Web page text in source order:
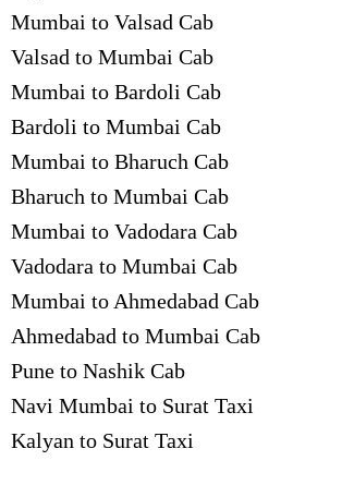
Mumbai to Valsad Cab
Valsad to Mumbai Cab
Mumbai to Bardoli Cab
Bardoli to Mumbai Cab
Mumbai to Bharuch Cab
Bharuch to Mumbai Cab
Mumbai to Vadodara Cab
Vadodara to Mumbai Cab
Mumbai to Ahmedabad Cab
Ahmedabad to Mumbai Cab
Pune to Nashik Cab
Navi Mumbai to Surat Taxi
Kalyan to Surat Taxi